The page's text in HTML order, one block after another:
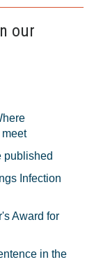
our
published
Infection
Award for
in the